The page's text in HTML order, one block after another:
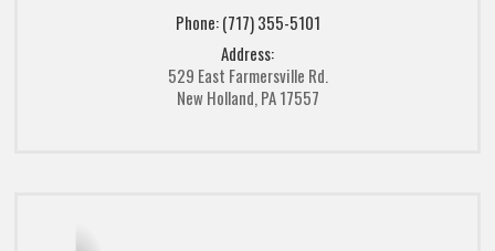
Phone: (717) 355-5101
Address:
529 East Farmersville Rd.
New Holland, PA 17557